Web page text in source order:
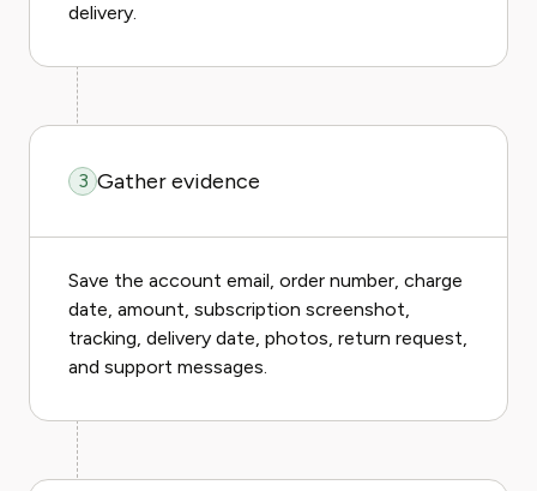
delivery.
3 Gather evidence
Save the account email, order number, charge
date, amount, subscription screenshot,
tracking, delivery date, photos, return request,
and support messages.